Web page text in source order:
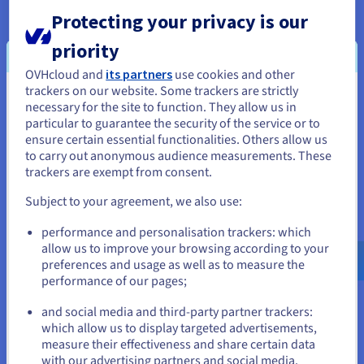
VMware DRS
The Distributed Resource Scheduler (DRS) optimises your
infrastructure, without any action required from you. No
matter what time your traffic spikes occur, this feature
automatically balances the load of your VMs between various
servers. This means you can put your projects into production
and minimise the costs for your cluster.
VMware vNetwork Distributed Switch
Centralise the provisioning, administration and monitoring of
The vNetwork Distributed Switch ensures a quality of service
for different VMware network features, and you can allocate
maximum bandwidth to them.
You seem to be located in United
States
If you want to order from United States, you'll need to browse
and create an account on the appropriate website.
Go to United States website
us.ovhcloud.com/hosted-private-
cloud
English USD - $
or
Stay on current website
Protecting your privacy is our
priority
OVHcloud and its partners use cookies and other
trackers on our website. Some trackers are strictly
necessary for the site to function. They allow us in
particular to guarantee the security of the service or to
ensure certain essential functionalities. Others allow us
to carry out anonymous audience measurements. These
trackers are exempt from consent.
Subject to your agreement, we also use:
performance and personalisation trackers: which
allow us to improve your browsing according to your
preferences and usage as well as to measure the
performance of our pages;
and social media and third-party partner trackers:
which allow us to display targeted advertisements,
measure their effectiveness and share certain data